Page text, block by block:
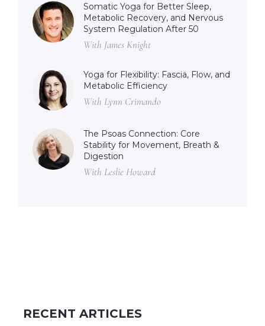
Somatic Yoga for Better Sleep,
Metabolic Recovery, and Nervous
System Regulation After 50
With James Knight
Yoga for Flexibility: Fascia, Flow, and
Metabolic Efficiency
With Lynn Crimando
The Psoas Connection: Core
Stability for Movement, Breath &
Digestion
With Leslie Howard
RECENT ARTICLES